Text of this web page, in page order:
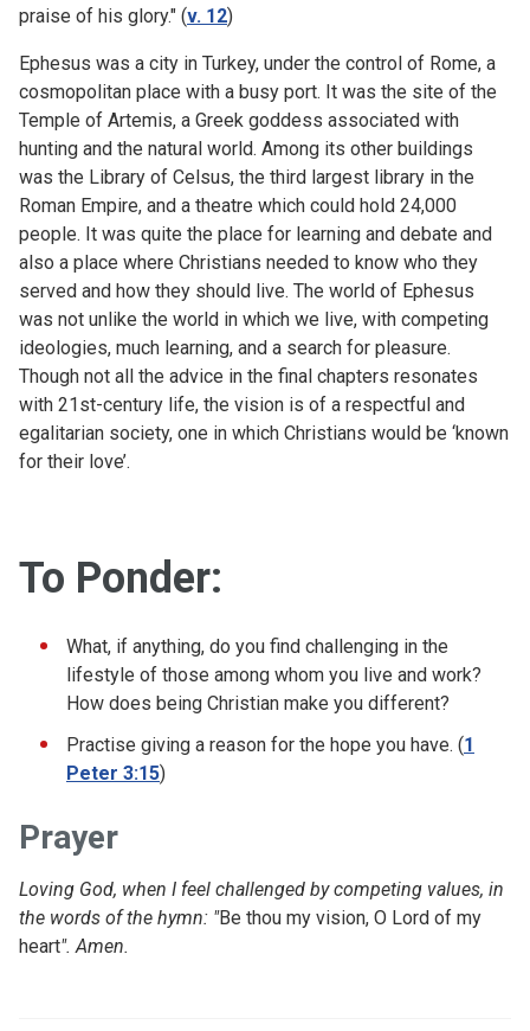
praise of his glory." (v. 12)
Ephesus was a city in Turkey, under the control of Rome, a
cosmopolitan place with a busy port. It was the site of the
Temple of Artemis, a Greek goddess associated with
hunting and the natural world. Among its other buildings
was the Library of Celsus, the third largest library in the
Roman Empire, and a theatre which could hold 24,000
people. It was quite the place for learning and debate and
also a place where Christians needed to know who they
served and how they should live. The world of Ephesus
was not unlike the world in which we live, with competing
ideologies, much learning, and a search for pleasure.
Though not all the advice in the final chapters resonates
with 21st-century life, the vision is of a respectful and
egalitarian society, one in which Christians would be ‘known
for their love’.
To Ponder:
What, if anything, do you find challenging in the
lifestyle of those among whom you live and work?
How does being Christian make you different?
Practise giving a reason for the hope you have. (1
Peter 3:15)
Prayer
Loving God, when I feel challenged by competing values, in
the words of the hymn: "Be thou my vision, O Lord of my
heart". Amen.